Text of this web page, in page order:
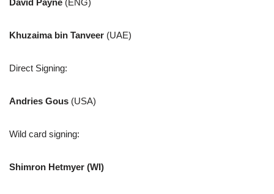
David Payne (ENG)
Khuzaima bin Tanveer (UAE)
Direct Signing:
Andries Gous (USA)
Wild card signing:
Shimron Hetmyer (WI)